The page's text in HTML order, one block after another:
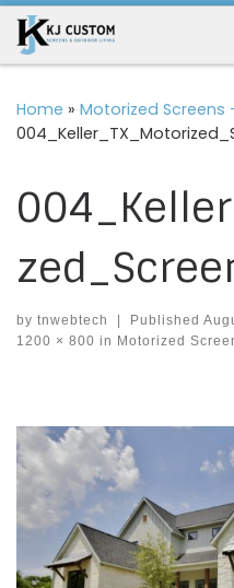
Skip to content
Home » Motorized Screens
by tnwebtech Published
1200 × 800 in Motorized